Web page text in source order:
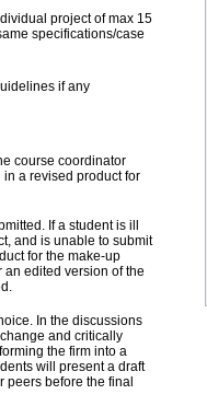
project of max 15
specifications/case
if any
course coordinator
a revised product for
If a student is ill
and is unable to submit
for the make-up
edited version of the
In the discussions
and critically
the firm into a
will present a draft
peers before the final